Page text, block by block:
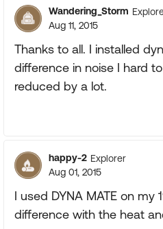
Wandering_Storm
Aug 11, 2015
Thanks to all. I installed
difference in noise I hard
reduced by a lot.
happy-2 Explorer
Aug 01, 2015
I used DYNA MATE on my
difference with the heat